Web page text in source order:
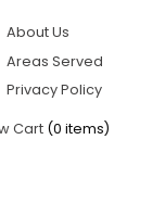
About Us
Areas Served
Privacy Policy
Cart (0 items)